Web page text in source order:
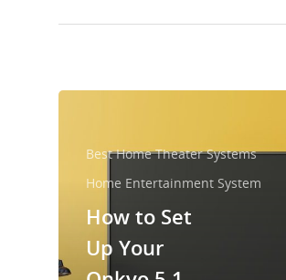
Best Home Theater Systems
Home Entertainment System
How to Set
Up Your